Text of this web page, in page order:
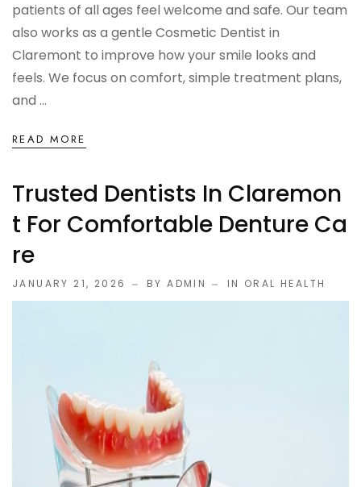
patients of all ages feel welcome and safe. Our team
also works as a gentle Cosmetic Dentist in
Claremont to improve how your smile looks and
feels. We focus on comfort, simple treatment plans,
and ...
READ MORE
Trusted Dentists In Claremon
T For Comfortable Denture Ca
Re
JANUARY 21, 2026 BY ADMIN IN ORAL HEALTH